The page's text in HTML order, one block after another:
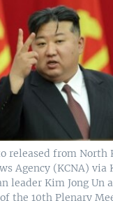
ASIA
released from North
Agency (KCNA) via
leader Kim Jong Un
the 10th Plenary